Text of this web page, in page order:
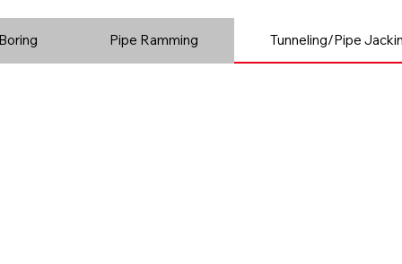
Pipe Ramming Tunneling/Pipe